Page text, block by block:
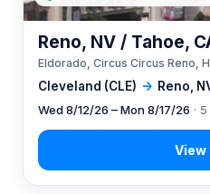
Cleveland (CLE) → Reno,
Reno, NV / Tahoe,
Eldorado, Circus Circus Reno,
Wed 8/12/26 – Mon 8/17/26 ·